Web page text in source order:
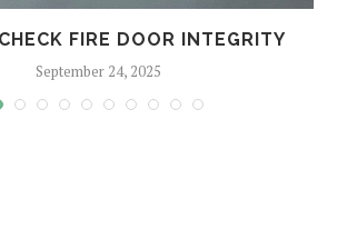
FIRE DOOR INTEGRITY
September 24, 2025